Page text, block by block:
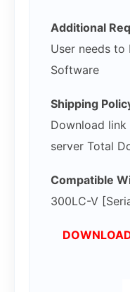
Additional
User needs to
Software
Shipping
Download
server Total
Compatible
300LC-V